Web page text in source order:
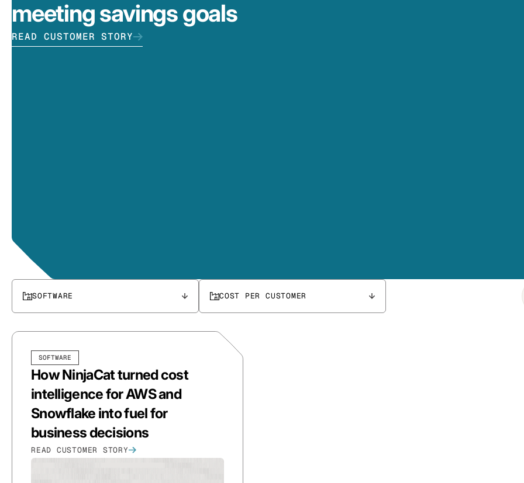
meeting savings goals
READ CUSTOMER STORY
SOFTWARE COST PER CUSTOMER
SOFTWARE
How NinjaCat turned cost
intelligence for AWS and
Snowflake into fuel for
business decisions
READ CUSTOMER STORY